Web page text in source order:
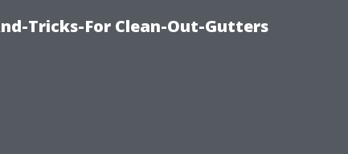
Tricks-For Clean-Out-Gutters